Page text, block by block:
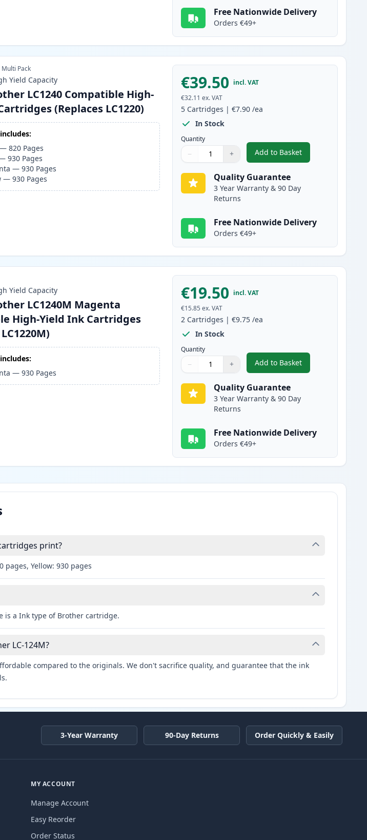
Free Nationwide Delivery
Orders €49+
Multi Pack
Yield Capacity
LC1240 Compatible High-
(Replaces LC1220)
—820 Pages
930 Pages
—930 Pages
—930 Pages
€39.50 incl. VAT
€32.11 ex. VAT
5 Cartridges |€7.90 /ea
In Stock
Quantity
Quantity
Use buttons to adjust
− +
Quantity:
Add to Basket
,5 Pack Brother LC1240
Quality Guarantee
3 Year Warranty & 90 Day
Returns
Free Nationwide Delivery
Orders €49+
Yield Capacity
LC1240M Magenta
High-Yield Ink Cartridges
—930 Pages
€19.50 incl. VAT
€15.85 ex. VAT
2 Cartridges |€9.75 /ea
In Stock
Quantity
Quantity
Use buttons to adjust
− +
Quantity:
Add to Basket
,2 Pack Brother
Quality Guarantee
3 Year Warranty & 90 Day
Returns
Free Nationwide Delivery
Orders €49+
print?
pages, Yellow: 930 pages
is a Ink type of Brother cartridge.
LC-124M?
compared to the originals. We don't sacrifice quality, and guarantee that the ink
3-Year Warranty 90-Day Returns Order Quickly & Easily
MY ACCOUNT
Manage Account
Easy Reorder
Order Status